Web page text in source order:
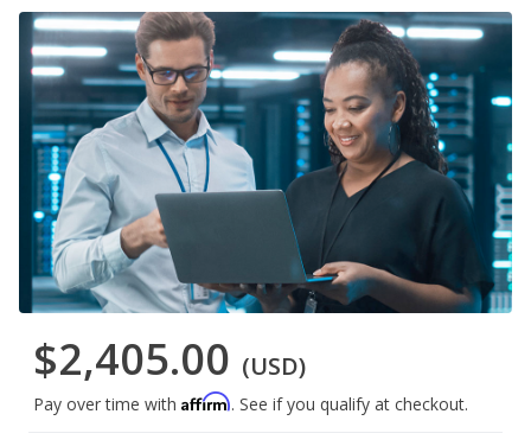
$2,405.00 (USD)
Pay over time with Affirm. See if you qualify at checkout.